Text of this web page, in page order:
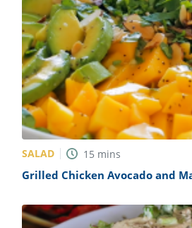
SALAD 15 mins
Grilled Chicken Avocado and